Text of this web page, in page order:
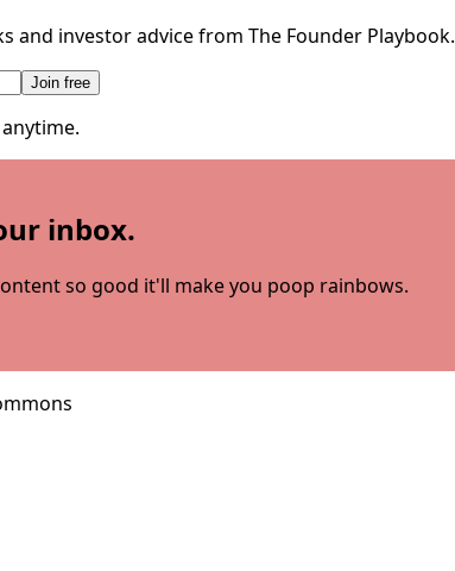
and investor advice from The Founder Playbook.
Join free
inbox.
so good it'll make you poop rainbows.